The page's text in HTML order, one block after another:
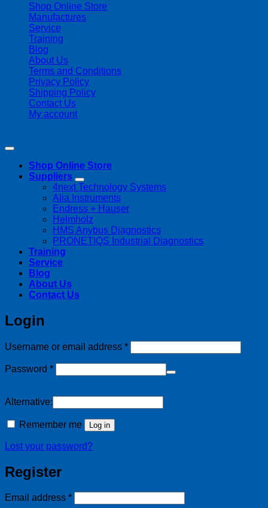
Shop Online Store
Manufactures
Service
Training
Blog
About Us
Terms and Conditions
Privacy Policy
Shipping Policy
Contact Us
My account
Shop Online Store
Suppliers
4next Technology Systems
Alia Instruments
Endress + Hauser
Helmholz
HMS Anybus Diagnostics
PRONETIQS Industrial Diagnostics
Training
Service
Blog
About Us
Contact Us
Login
Username or email address *Required
Password *Required
Alternative:
Remember me Log in
Lost your password?
Register
Email address *Required